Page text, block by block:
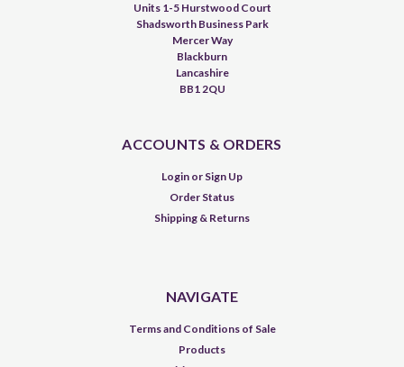
Units 1-5 Hurstwood Court
Shadsworth Business Park
Mercer Way
Blackburn
Lancashire
BB1 2QU
ACCOUNTS & ORDERS
Login or Sign Up
Order Status
Shipping & Returns
NAVIGATE
Terms and Conditions of Sale
Products